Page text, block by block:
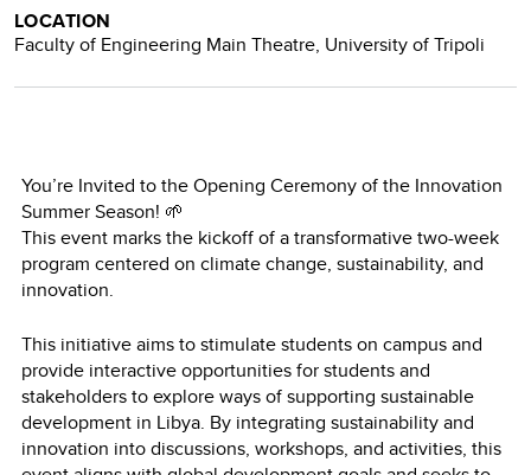
LOCATION
Faculty of Engineering Main Theatre, University of Tripoli
You’re Invited to the Opening Ceremony of the Innovation
Summer Season! 🌱
This event marks the kickoff of a transformative two-week
program centered on climate change, sustainability, and
innovation.
This initiative aims to stimulate students on campus and
provide interactive opportunities for students and
stakeholders to explore ways of supporting sustainable
development in Libya. By integrating sustainability and
innovation into discussions, workshops, and activities, this